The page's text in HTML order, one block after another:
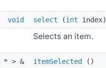
void select (int index)
Selects an item.
* > & itemSelected ()